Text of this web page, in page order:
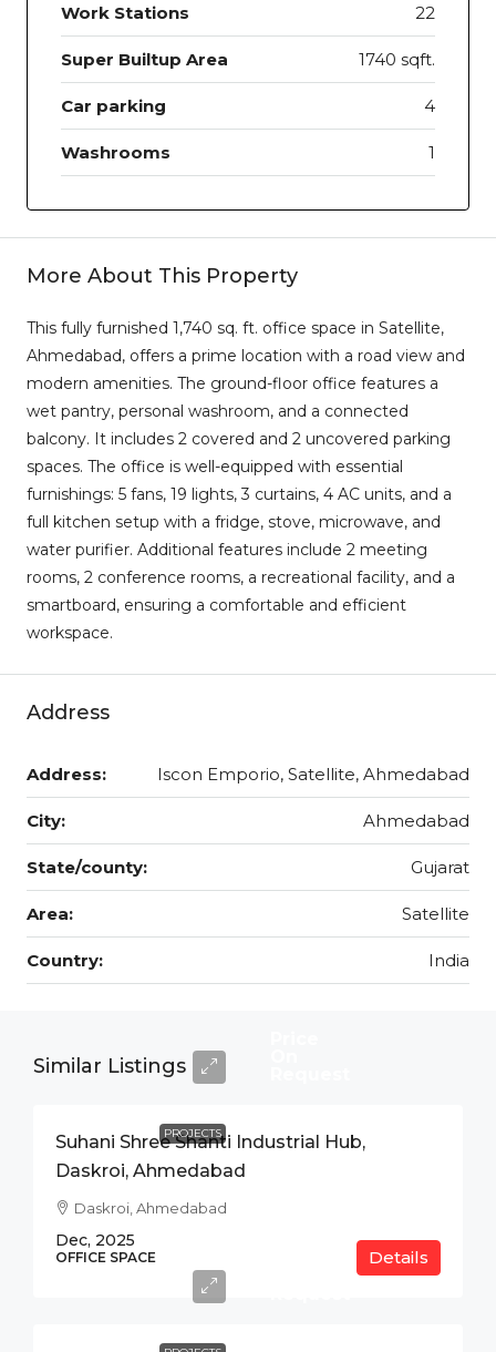
Work Stations 22
Super Builtup Area 1740 sqft.
Car parking 4
Washrooms 1
More About This Property
This fully furnished 1,740 sq. ft. office space in Satellite,
Ahmedabad, offers a prime location with a road view and
modern amenities. The ground-floor office features a
wet pantry, personal washroom, and a connected
balcony. It includes 2 covered and 2 uncovered parking
spaces. The office is well-equipped with essential
furnishings: 5 fans, 19 lights, 3 curtains, 4 AC units, and a
full kitchen setup with a fridge, stove, microwave, and
water purifier. Additional features include 2 meeting
rooms, 2 conference rooms, a recreational facility, and a
smartboard, ensuring a comfortable and efficient
workspace.
Address
Address: Iscon Emporio, Satellite, Ahmedabad
City: Ahmedabad
State/county: Gujarat
Area: Satellite
Country: India
Similar Listings
PROJECTS
Suhani Shree Shanti Industrial Hub,
Daskroi, Ahmedabad
Daskroi, Ahmedabad
Dec, 2025
OFFICE SPACE Details